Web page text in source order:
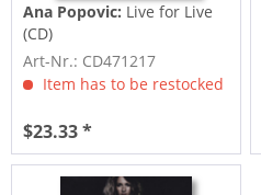
Ana Popovic: Live for Live
(CD)
Art-Nr.: CD471217
Item has to be restocked
$23.33 *